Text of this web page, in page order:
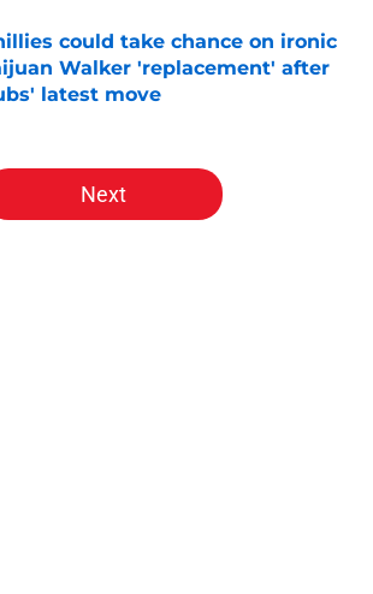
could take chance on ironic
Walker 'replacement' after
latest move
Next